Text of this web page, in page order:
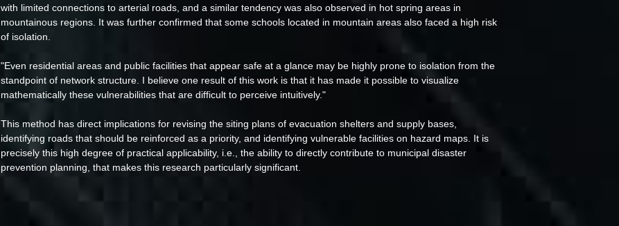
with limited connections to arterial roads, and a similar tendency was also observed in hot spring areas in
mountainous regions. It was further confirmed that some schools located in mountain areas also faced a high risk
of isolation.
"Even residential areas and public facilities that appear safe at a glance may be highly prone to isolation from the
standpoint of network structure. I believe one result of this work is that it has made it possible to visualize
mathematically these vulnerabilities that are difficult to perceive intuitively."
This method has direct implications for revising the siting plans of evacuation shelters and supply bases,
identifying roads that should be reinforced as a priority, and identifying vulnerable facilities on hazard maps. It is
precisely this high degree of practical applicability, i.e., the ability to directly contribute to municipal disaster
prevention planning, that makes this research particularly significant.